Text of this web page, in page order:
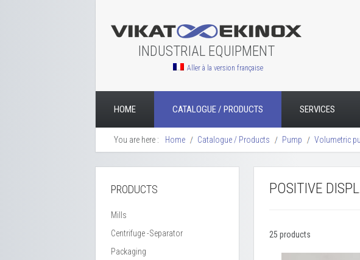
INDUSTRIAL EQUIPMENT
HOME CATALOGUE / PRODUCTS SERVICES
Aller à la version française
You are here : Home Catalogue / Products Pump Volumetric
PRODUCTS
Mills
Centrifuge -Separator
Packaging
POSITIVE
25 products